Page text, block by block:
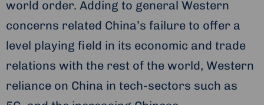
world order. Adding to general Western
concerns related China’s failure to offer a
level playing field in its economic and trade
relations with the rest of the world, Western
reliance on China in tech-sectors such as